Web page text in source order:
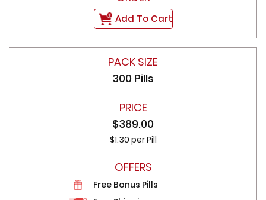
Add To Cart
300 Pills
$389.00
$1.30 per Pill
Free Bonus Pills